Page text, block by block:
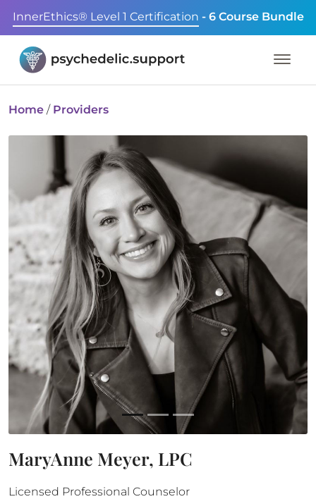
InnerEthics® Level 1 Certification - 6 Course Bundle
Home / Providers
MaryAnne Meyer, LPC
Licensed Professional Counselor